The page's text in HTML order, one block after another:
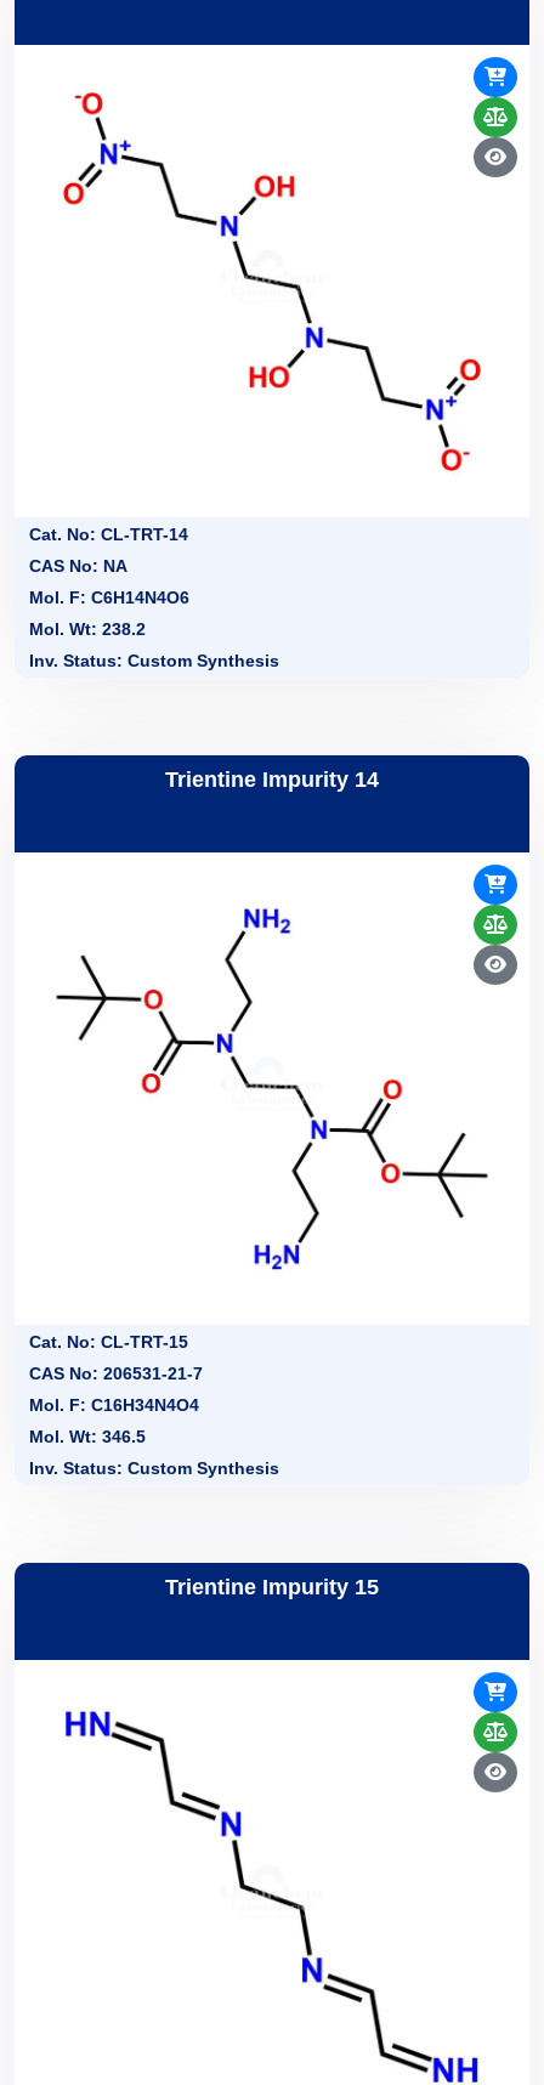
Cat. No: CL-TRT-14
CAS No: NA
Mol. F: C6H14N4O6
Mol. Wt: 238.2
Inv. Status: Custom Synthesis
Trientine Impurity 14
Cat. No: CL-TRT-15
CAS No: 206531-21-7
Mol. F: C16H34N4O4
Mol. Wt: 346.5
Inv. Status: Custom Synthesis
Trientine Impurity 15